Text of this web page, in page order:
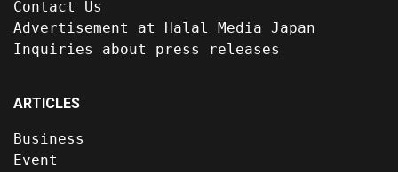
Contact Us
Advertisement at Halal Media Japan
Inquiries about press releases
ARTICLES
Business
Event